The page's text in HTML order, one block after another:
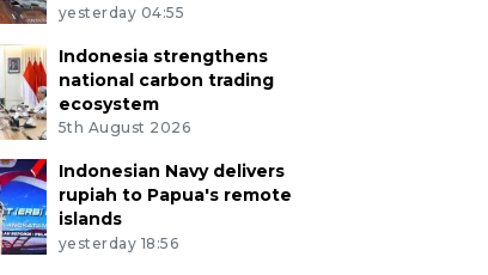
yesterday 04:55
Indonesia strengthens
national carbon trading
ecosystem
5th August 2026
Indonesian Navy delivers
rupiah to Papua's remote
islands
yesterday 18:56